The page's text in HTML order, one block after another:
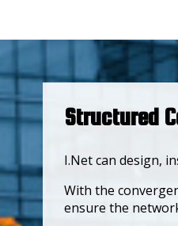
Structured
I.Net can design,
With the
ensure the